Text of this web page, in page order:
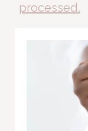
processed.